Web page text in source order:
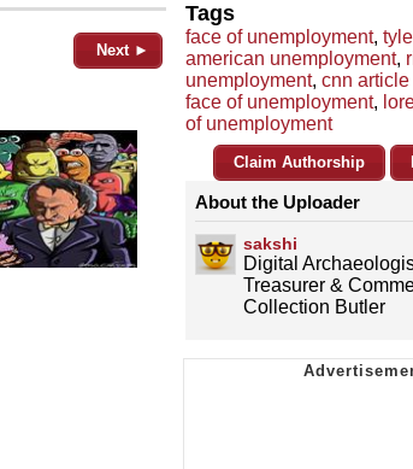
Next ►
Tags
face of unemployment,
american unemployment,
unemployment, cnn
face of unemployment,
of unemployment
Claim Authorship
About the Uploader
sakshi
Digital
Treasurer &
Collection Butler